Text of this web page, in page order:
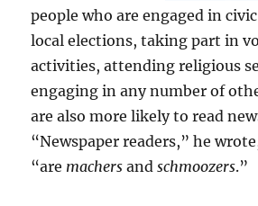
people who are engaged in
local elections, taking part in
activities, attending religious
engaging in any number of
are also more likely to read
“Newspaper readers,” he
“are machers andschmoozers.”